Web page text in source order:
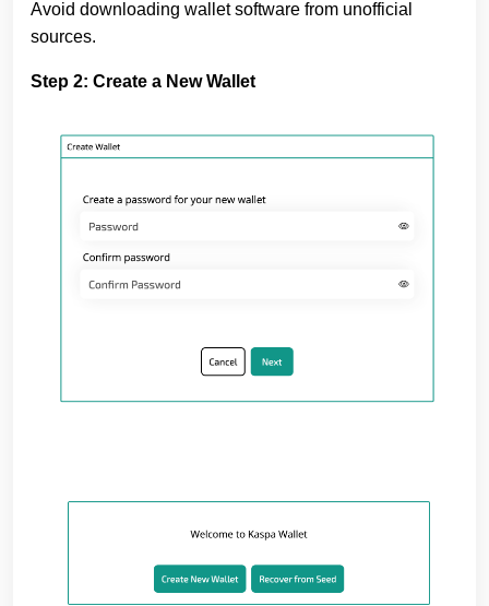
Avoid downloading wallet software from unofficial
sources.
Step 2: Create a New Wallet